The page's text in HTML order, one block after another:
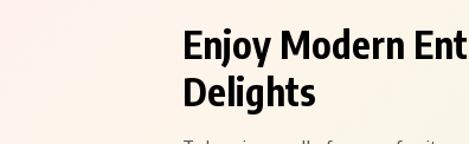
Enjoy Modern
Delights